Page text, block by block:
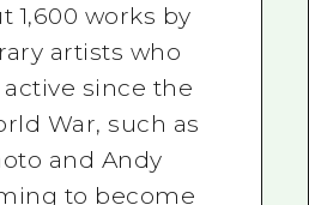
1,600 works by
artists who
since the
War, such as
and Andy
to become